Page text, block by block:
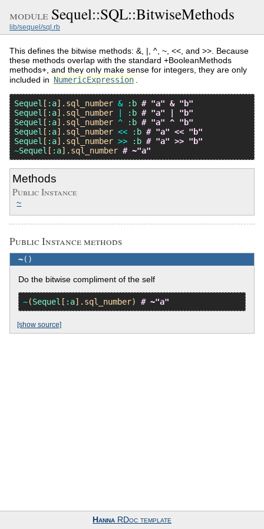
module Sequel::SQL::BitwiseMethods
lib/sequel/sql.rb
This defines the bitwise methods: &, |, ^, ~, <<, and >>. Because
these methods overlap with the standard +BooleanMethods
methods+, and they only make sense for integers, they are only
included in NumericExpression
Sequel [ :a]. sql_number & :b # "a" & "b"
Sequel [ :a]. sql_number :b # "a" | "b"
Sequel [ :a]. sql_number ^ :b # "a" ^ "b"
Sequel [ :a]. sql_number << :b # "a" << "b"
Sequel [ :a]. sql_number >> :b # "a" >> "b"
~Sequel [ :a]. sql_number # ~"a"
Methods
Public Instance
~
Public Instance methods
~()
Do the bitwise compliment of the self
~(Sequel [ :a]. sql_number) # ~"a"
[show source]
Hanna RDoc template